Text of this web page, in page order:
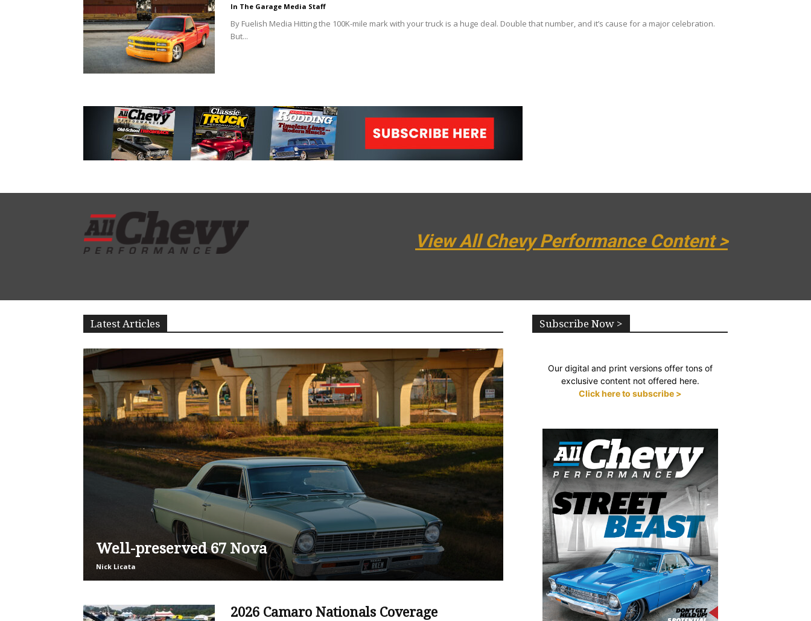
In The Garage Media Staff
By Fuelish Media Hitting the 100K-mile mark with your truck is a huge deal. Double that number, and it’s cause for a major celebration.
But...
View All Chevy Performance Content >
Latest Articles
Well-preserved 67 Nova
Nick Licata
2026 Camaro Nationals Coverage
Subscribe Now >
Our digital and print versions offer tons of
exclusive content not offered here.
Click here to subscribe >